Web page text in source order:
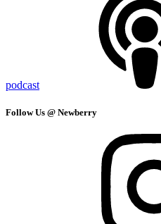
podcast
Follow Us @ Newberry